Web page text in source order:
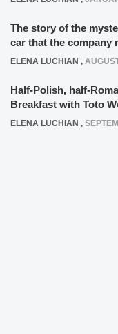
The story of the
car that the company
ELENA LUCHIAN ,
Half-Polish, half-
Breakfast with Toto
ELENA LUCHIAN ,